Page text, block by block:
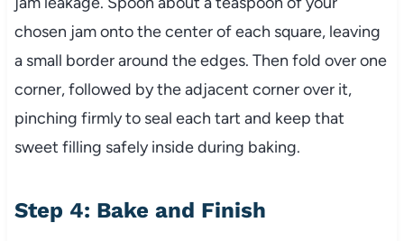
chosen jam onto the center of each square, leaving
a small border around the edges. Then fold over one
corner, followed by the adjacent corner over it,
pinching firmly to seal each tart and keep that
sweet filling safely inside during baking.
Step 4: Bake and Finish